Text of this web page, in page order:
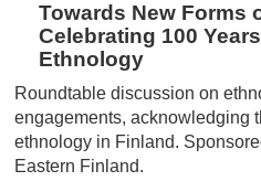
Towards New Forms
Celebrating 100
Ethnology
Roundtable discussion on
engagements, acknowledging
ethnology in Finland.
Eastern Finland.